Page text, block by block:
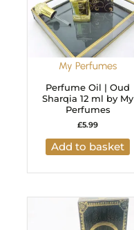
My Perfumes
Perfume Oil | Oud
Sharqia 12 ml by My
Perfumes
£5.99
Add to basket